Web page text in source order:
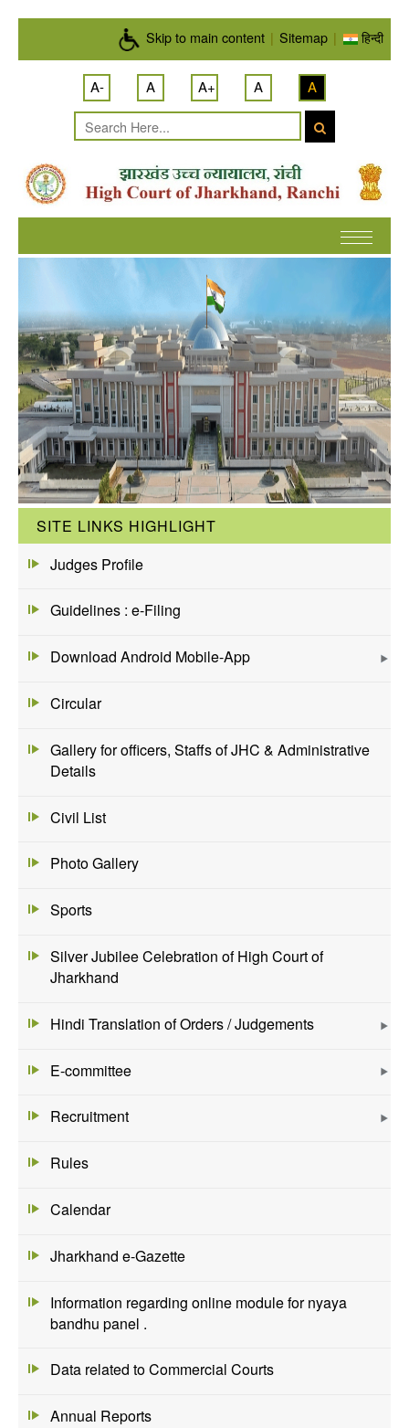
Skip to main content | Sitemap | हिन्दी
A- A A+ A A
SITE LINKS HIGHLIGHT
Judges Profile
Guidelines : e-Filing
Download Android Mobile-App
Circular
Gallery for officers, Staffs of JHC & Administrative
Details
Civil List
Photo Gallery
Sports
Silver Jubilee Celebration of High Court of
Jharkhand
Hindi Translation of Orders / Judgements
E-committee
Recruitment
Rules
Calendar
Jharkhand e-Gazette
Information regarding online module for nyaya
bandhu panel .
Data related to Commercial Courts
Annual Reports